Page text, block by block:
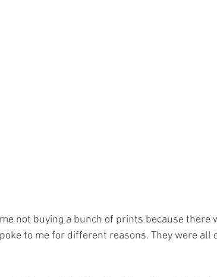
not buying a bunch of prints because there
to me for different reasons. They were